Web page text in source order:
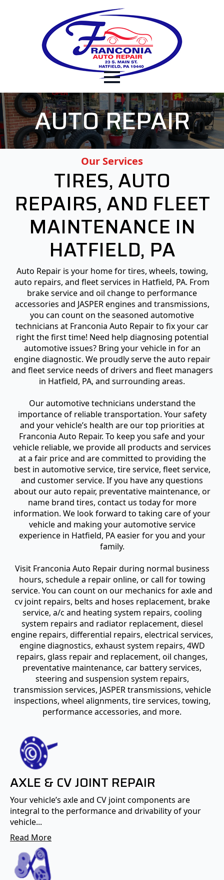
AUTO REPAIR
Our Services
TIRES, AUTO
REPAIRS, AND FLEET
MAINTENANCE IN
HATFIELD, PA
Auto Repair is your home for tires, wheels, towing,
auto repairs, and fleet services in Hatfield, PA. From
brake service and oil change to performance
accessories and JASPER engines and transmissions,
you can count on the seasoned automotive
technicians at Franconia Auto Repair to fix your car
right the first time! Need help diagnosing potential
automotive issues? Bring your vehicle in for an
engine diagnostic. We proudly serve the auto repair
and fleet service needs of drivers and fleet managers
in Hatfield, PA, and surrounding areas.
Our automotive technicians understand the
importance of reliable transportation. Your safety
and your vehicle’s health are our top priorities at
Franconia Auto Repair. To keep you safe and your
vehicle reliable, we provide all products and services
at a fair price and are committed to providing the
best in automotive service, tire service, fleet service,
and customer service. If you have any questions
about our auto repair, preventative maintenance, or
name brand tires, contact us today for more
information. We look forward to taking care of your
vehicle and making your automotive service
experience in Hatfield, PA easier for you and your
family.
Visit Franconia Auto Repair during normal business
hours, schedule a repair online, or call for towing
service. You can count on our mechanics for axle and
cv joint repairs, belts and hoses replacement, brake
service, a/c and heating system repairs, cooling
system repairs and radiator replacement, diesel
engine repairs, differential repairs, electrical services,
engine diagnostics, exhaust system repairs, 4WD
repairs, glass repair and replacement, oil changes,
preventative maintenance, car battery services,
steering and suspension system repairs,
transmission services, JASPER transmissions, vehicle
inspections, wheel alignments, tire services, towing,
performance accessories, and more.
AXLE & CV JOINT REPAIR
Your vehicle’s axle and CV joint components are
integral to the performance and drivability of your
vehicle...
Read More